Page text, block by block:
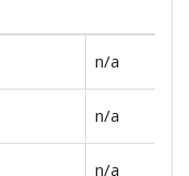
n/a
n/a
n/a